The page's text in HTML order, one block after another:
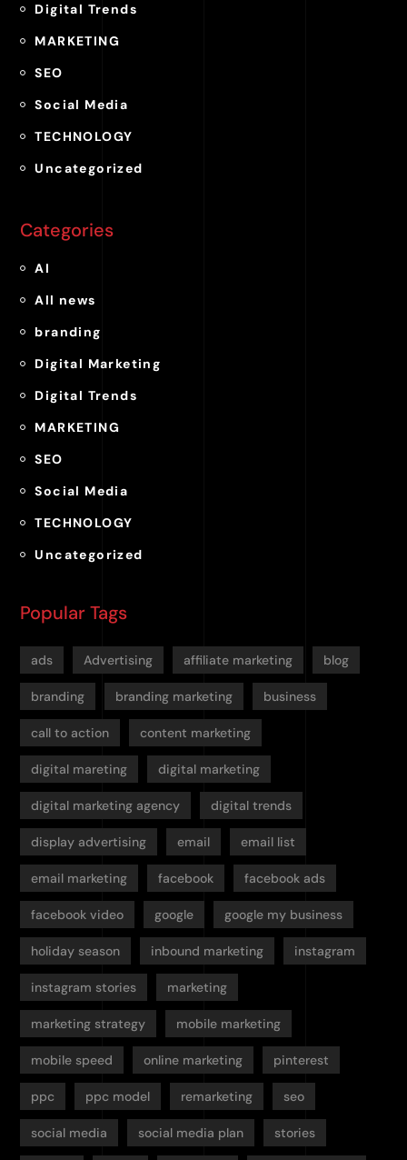
Digital Trends
MARKETING
SEO
Social Media
TECHNOLOGY
Uncategorized
Categories
AI
All news
branding
Digital Marketing
Digital Trends
MARKETING
SEO
Social Media
TECHNOLOGY
Uncategorized
Popular Tags
ads Advertising affiliate marketing blog
branding branding marketing business
call to action content marketing
digital mareting digital marketing
digital marketing agency digital trends
display advertising email email list
email marketing facebook facebook ads
facebook video google google my business
holiday season inbound marketing instagram
instagram stories marketing
marketing strategy mobile marketing
mobile speed online marketing pinterest
ppc ppc model remarketing seo
social media social media plan stories